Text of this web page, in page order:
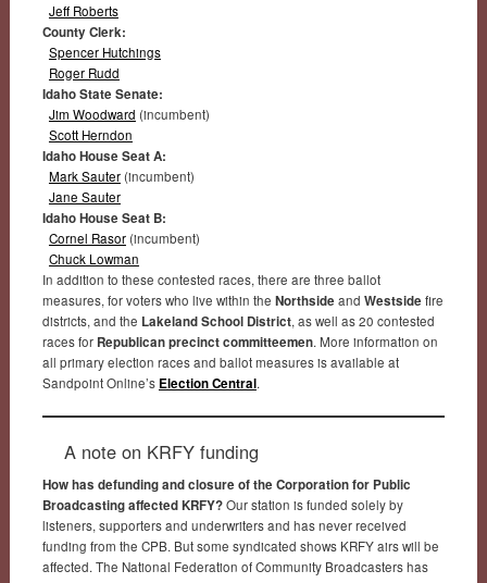
Jeff Roberts
County Clerk:
Spencer Hutchings
Roger Rudd
Idaho State Senate:
Jim Woodward (incumbent)
Scott Herndon
Idaho House Seat A:
Mark Sauter(incumbent)
Jane Sauter
Idaho House Seat B:
Cornel Rasor(incumbent)
Chuck Lowman
In addition to these contested races, there are three ballot
measures, for voters who live within the Northside and Westside fire
districts, and the Lakeland School District, as well as 20 contested
races for Republican precinct committeemen. More information on
all primary election races and ballot measures is available at
Sandpoint Online’s Election Central.
A note on KRFY funding
How has defunding and closure of the Corporation for Public
Broadcasting affected KRFY?Our station is funded solely by
listeners, supporters and underwriters and has never received
funding from the CPB. But some syndicated shows KRFY airs will be
affected. The National Federation of Community Broadcasters has